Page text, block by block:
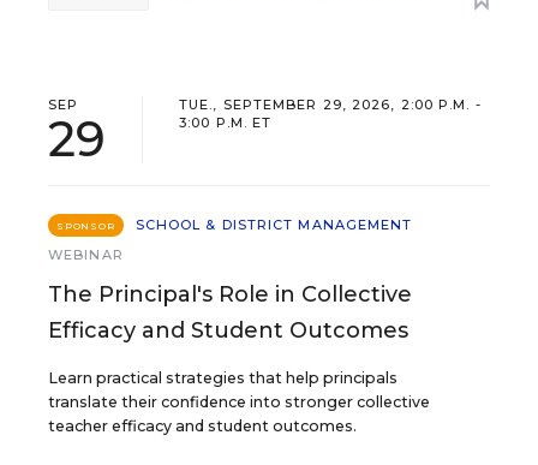
SEP
29
TUE., SEPTEMBER 29, 2026, 2:00 P.M. -
3:00 P.M. ET
SPONSOR
SCHOOL & DISTRICT MANAGEMENT
WEBINAR
The Principal's Role in Collective
Efficacy and Student Outcomes
Learn practical strategies that help principals
translate their confidence into stronger collective
teacher efficacy and student outcomes.